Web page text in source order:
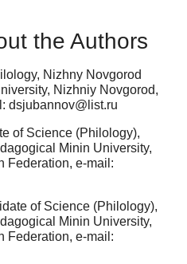
the Authors
Nizhny Novgorod
Nizhniy Novgorod,
dsjubannov@list.ru
of Science (Philology),
Minin University,
Federation, e-mail:
of Science (Philology),
Minin University,
Federation, e-mail: